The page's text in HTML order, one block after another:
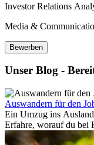
Investor Relations
Media &
Bewerben
Unser Blog -
Auswandern für den
Ein Umzug ins
Erfahre, worauf du bei
Rücklagen und